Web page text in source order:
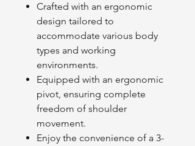
Crafted with an ergonomic
design tailored to
accommodate various body
types and working
environments.
Equipped with an ergonomic
pivot, ensuring complete
freedom of shoulder
movement.
Enjoy the convenience of a 3-